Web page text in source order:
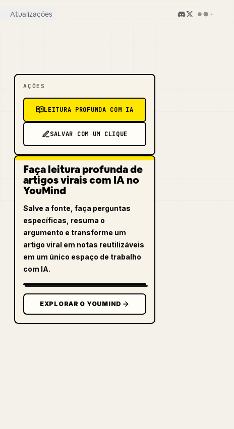
Atualizações
AÇÕES
LEITURA PROFUNDA COM IA
SALVAR COM UM CLIQUE
Faça leitura profunda de
artigos virais com IA no
YouMind
Salve a fonte, faça perguntas
específicas, resuma o
argumento e transforme um
artigo viral em notas reutilizáveis
em um único espaço de trabalho
com IA.
EXPLORAR O YOUMIND